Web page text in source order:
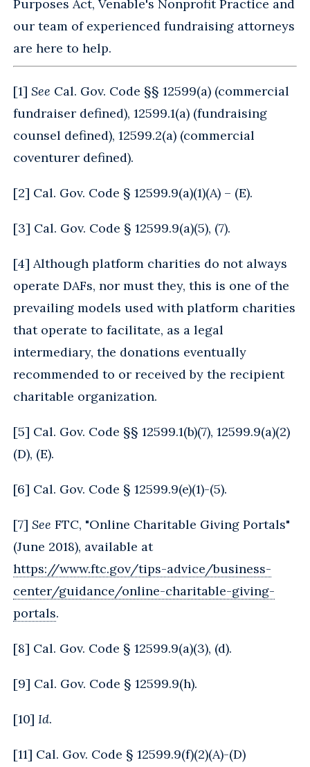
Purposes Act, Venable's Nonprofit Practice and
our team of experienced fundraising attorneys
are here to help.
[1] See Cal. Gov. Code §§ 12599(a) (commercial
fundraiser defined), 12599.1(a) (fundraising
counsel defined), 12599.2(a) (commercial
coventurer defined).
[2] Cal. Gov. Code § 12599.9(a)(1)(A) – (E).
[3] Cal. Gov. Code § 12599.9(a)(5), (7).
[4] Although platform charities do not always
operate DAFs, nor must they, this is one of the
prevailing models used with platform charities
that operate to facilitate, as a legal
intermediary, the donations eventually
recommended to or received by the recipient
charitable organization.
[5] Cal. Gov. Code §§ 12599.1(b)(7), 12599.9(a)(2)
(D), (E).
[6] Cal. Gov. Code § 12599.9(e)(1)-(5).
[7] See FTC, "Online Charitable Giving Portals"
(June 2018), available at
https://www.ftc.gov/tips-advice/business-
center/guidance/online-charitable-giving-
portals.
[8] Cal. Gov. Code § 12599.9(a)(3), (d).
[9] Cal. Gov. Code § 12599.9(h).
[10] Id.
[11] Cal. Gov. Code § 12599.9(f)(2)(A)-(D)